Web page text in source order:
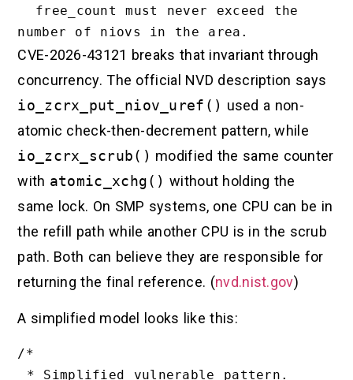
CVE-2026-43121 breaks that invariant through
concurrency. The official NVD description says
io_zcrx_put_niov_uref() used a non-
atomic check-then-decrement pattern, while
io_zcrx_scrub() modified the same counter
with atomic_xchg() without holding the
same lock. On SMP systems, one CPU can be in
the refill path while another CPU is in the scrub
path. Both can believe they are responsible for
returning the final reference. (nvd.nist.gov)
A simplified model looks like this:
/*